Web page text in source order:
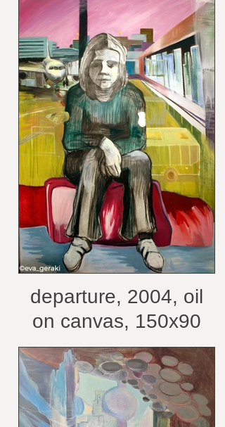
departure, 2004, oil
on canvas, 150x90
cm /courtesy of the
artist